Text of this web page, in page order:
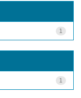
1
1